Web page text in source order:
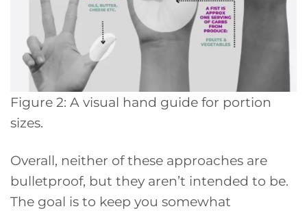
Figure 2: A visual hand guide for portion
sizes.
Overall, neither of these approaches are
bulletproof, but they aren’t intended to be.
The goal is to keep you somewhat